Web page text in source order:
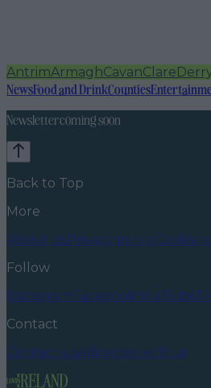
AntrimArmaghCavanClare
NewsFood and DrinkCounties
Newsletter coming soon
Back to Top
More
About usPrivacy policyCookie
Follow
Instagram FacebookYouTube
Contact
Contact usAdvertise with us